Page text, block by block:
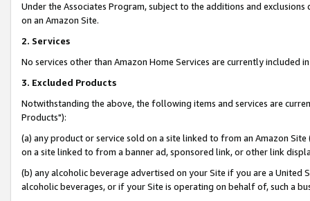
Under the Associates Program, subject to the additions and
on an Amazon Site.
2. Services
No services other than Amazon Home Services are currently included
3. Excluded Products
Notwithstanding the above, the following items and services are
Products"):
(a) any product or service sold on a site linked to from an Amazon
on a site linked to from a banner ad, sponsored link, or other link
(b) any alcoholic beverage advertised on your Site if you are a
alcoholic beverages, or if your Site is operating on behalf of, such a